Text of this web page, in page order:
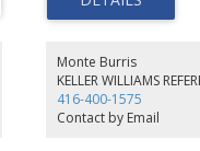
Expansive Rear Yard.
Roncy.
Monte Burris
416-400-1575
Contact by Email